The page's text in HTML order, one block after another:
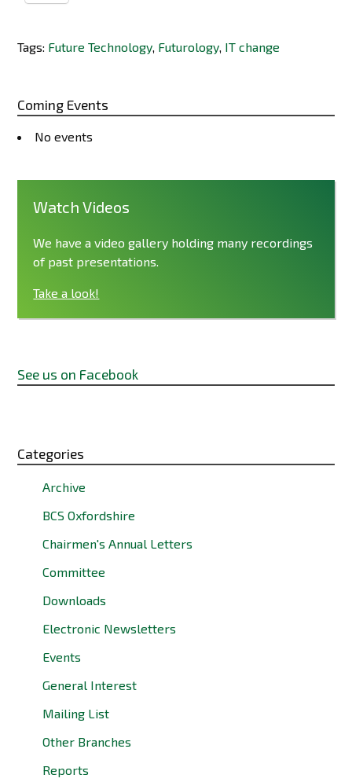
Tags: Future Technology, Futurology, IT change
Coming Events
No events
Watch Videos
We have a video gallery holding many recordings
of past presentations.
Take a look!
See us on Facebook
Categories
Archive
BCS Oxfordshire
Chairmen's Annual Letters
Committee
Downloads
Electronic Newsletters
Events
General Interest
Mailing List
Other Branches
Reports